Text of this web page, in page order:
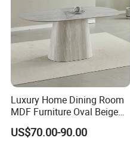
Luxury Home Dining Room
MDF Furniture Oval Beige
Dining Table
US$70.00-90.00